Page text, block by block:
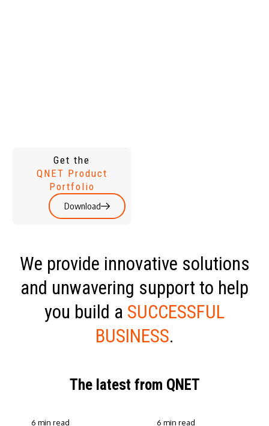
Get the
QNET Product
Portfolio
Download
We provide innovative solutions
and unwavering support to help
you build a SUCCESSFUL
BUSINESS.
The latest from QNET
6 min read 6 min read